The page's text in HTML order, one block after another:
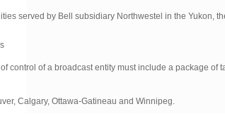
served by Bell subsidiary Northwestel in the Yukon,
control of a broadcast entity must include a package of
Calgary, Ottawa-Gatineau and Winnipeg.